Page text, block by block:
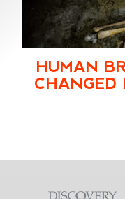
HUMAN
CHANGED